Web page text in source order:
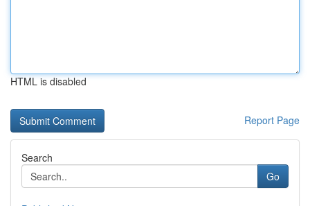
HTML is disabled
Report Page
Search
Go